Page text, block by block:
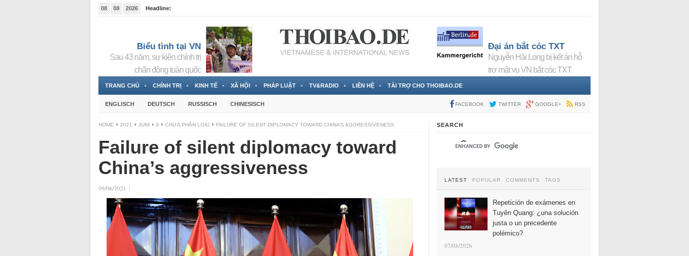
08 08 2026
Headline:
Biểu tình tại VN
Sau 43 năm, sự kiện chính trị
chấn động toàn quốc
Đại án bắt cóc TXT
Nguyễn Hải Long bị kết án hỗ
trợ mật vụ VN bắt cóc TXT
TRANG CHỦ CHÍNH TRỊ KINH TẾ XÃ HỘI PHÁP LUẬT TV&RADIO LIÊN HỆ TÀI TRỢ CHO THOIBAO.DE
ENGLISCH DEUTSCH RUSSISCH CHINESISCH FACEBOOK TWITTER GOOGLE+ RSS
HOME 2021 JUNI 9 CHƯA PHÂN LOẠI FAILURE OF SILENT DIPLOMACY TOWARD CHINA’S AGGRESSIVENESS
Failure of silent diplomacy toward
China’s aggressiveness
09/06/2021 |
SEARCH
LATEST POPULAR COMMENTS TAGS
Repetición de exámenes en
Tuyên Quang: ¿una solución
justa o un precedente
polémico?
07/08/2026